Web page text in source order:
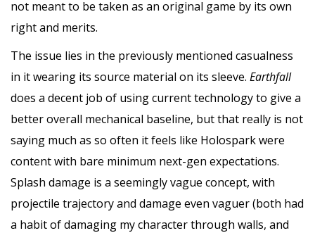
not meant to be taken as an original game by its own
right and merits.
The issue lies in the previously mentioned casualness
in it wearing its source material on its sleeve. Earthfall
does a decent job of using current technology to give a
better overall mechanical baseline, but that really is not
saying much as so often it feels like Holospark were
content with bare minimum next-gen expectations.
Splash damage is a seemingly vague concept, with
projectile trajectory and damage even vaguer (both had
a habit of damaging my character through walls, and